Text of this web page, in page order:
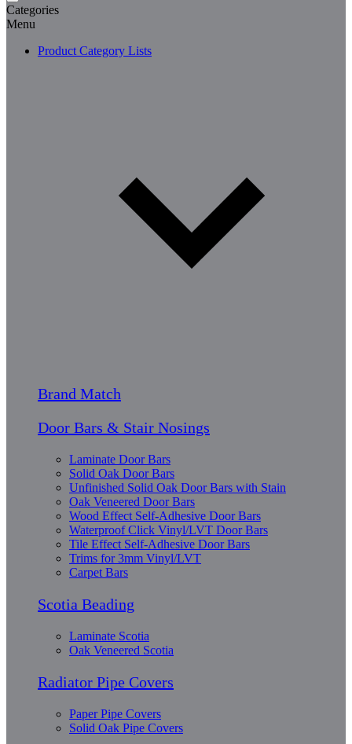
Categories
Menu
Product Category Lists
Brand Match
Door Bars & Stair Nosings
Laminate Door Bars
Solid Oak Door Bars
Unfinished Solid Oak Door Bars with Stain
Oak Veneered Door Bars
Wood Effect Self-Adhesive Door Bars
Waterproof Click Vinyl/LVT Door Bars
Tile Effect Self-Adhesive Door Bars
Trims for 3mm Vinyl/LVT
Carpet Bars
Scotia Beading
Laminate Scotia
Oak Veneered Scotia
Radiator Pipe Covers
Paper Pipe Covers
Solid Oak Pipe Covers